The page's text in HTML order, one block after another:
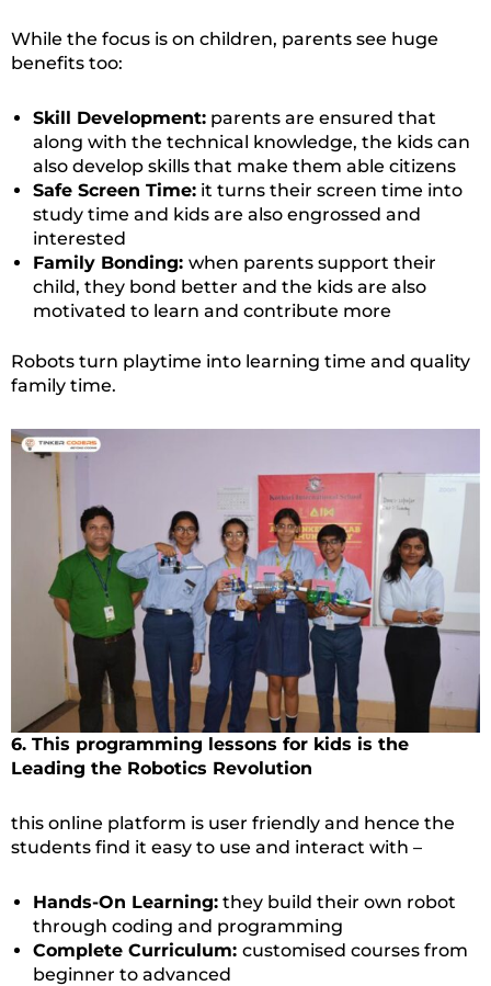
While the focus is on children, parents see huge
benefits too:
Skill Development: parents are ensured that
along with the technical knowledge, the kids can
also develop skills that make them able citizens
Safe Screen Time: it turns their screen time into
study time and kids are also engrossed and
interested
Family Bonding: when parents support their
child, they bond better and the kids are also
motivated to learn and contribute more
Robots turn playtime into learning time and quality
family time.
6. This programming lessons for kids is the
Leading the Robotics Revolution
this online platform is user friendly and hence the
students find it easy to use and interact with –
Hands-On Learning: they build their own robot
through coding and programming
Complete Curriculum: customised courses from
beginner to advanced